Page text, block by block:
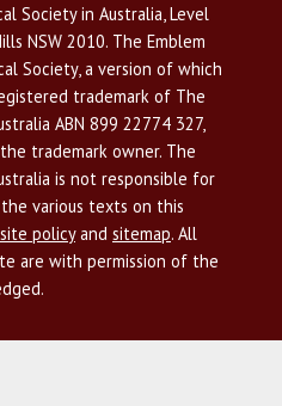
Society in Australia, Level
NSW 2010. The Emblem
Society, a version of which
trademark of The
ABN 899 22774 327,
trademark owner. The
is not responsible for
various texts on this
policyand sitemap. All
are with permission of the